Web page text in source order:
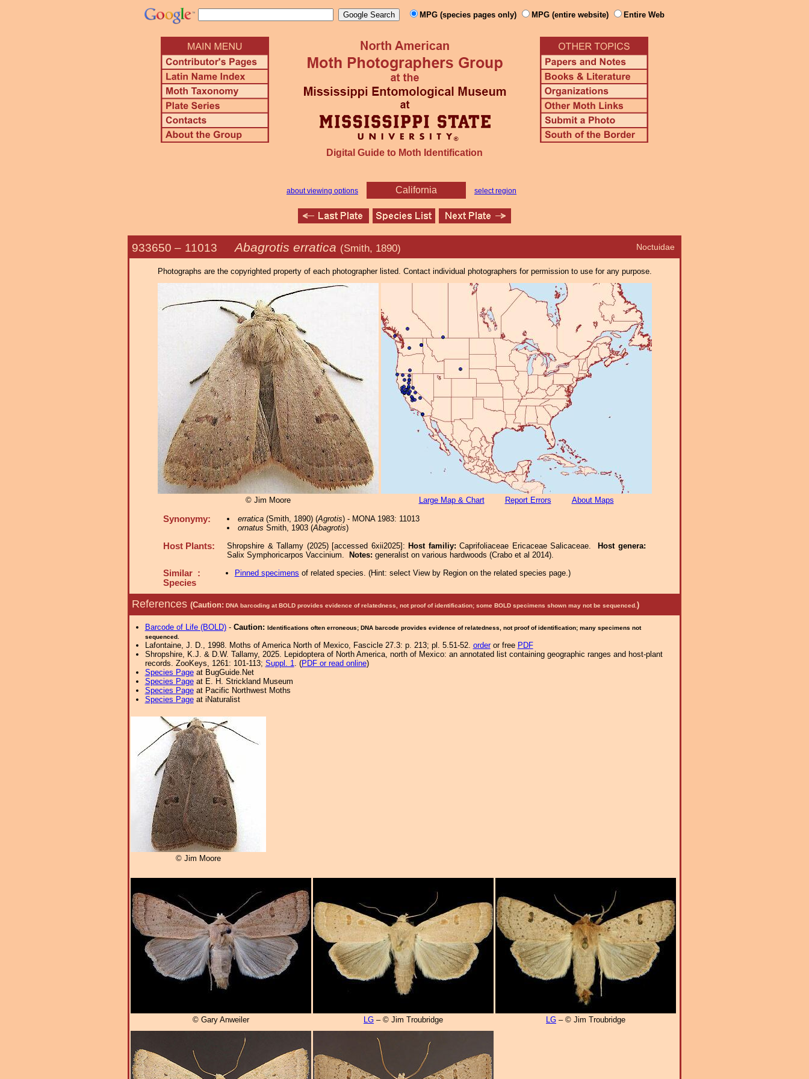
MPG (species pages only) MPG (entire website) Entire Web
Digital Guide to Moth Identification
about viewing options California select region
Noctuidae
933650 – 11013 Abagrotis erratica (Smith, 1890)
Photographs are the copyrighted property of each photographer listed. Contact individual photographers for permission to use for any purpose.
© Jim Moore Large Map & Chart Report Errors About Maps
Synonymy: erratica(Smith, 1890) (Agrotis) - MONA 1983: 11013
ornatus Smith, 1903 (Abagrotis)
Host Plants: Shropshire & Tallamy (2025) [accessed 6xii2025]: Host familiy:Caprifoliaceae Ericaceae Salicaceae.
Host genera:
Salix Symphoricarpos Vaccinium.
Notes: generalist on various hardwoods (Crabo et al 2014).
Similar :
Species
Pinned specimens of related species. (Hint: select View by Region on the related species page.)
References (Caution: DNA barcoding at BOLD provides evidence of relatedness, not proof of identification; some BOLD specimens shown may not be sequenced. )
Barcode of Life (BOLD)- Caution: Identifications often erroneous; DNA barcode provides evidence of relatedness, not proof of identification; many specimens not
sequenced.
Lafontaine, J. D., 1998. Moths of America North of Mexico, Fascicle 27.3: p. 213; pl. 5.51-52. orderor free PDF
Shropshire, K.J. & D.W. Tallamy, 2025. Lepidoptera of North America, north of Mexico: an annotated list containing geographic ranges and host-plant
records. ZooKeys, 1261: 101-113; Suppl. 1. (PDF or read online)
Species Pageat BugGuide.Net
Species Pageat E. H. Strickland Museum
Species Pageat Pacific Northwest Moths
Species Pageat iNaturalist
© Jim Moore
© Gary Anweiler LG – © Jim Troubridge LG – © Jim Troubridge